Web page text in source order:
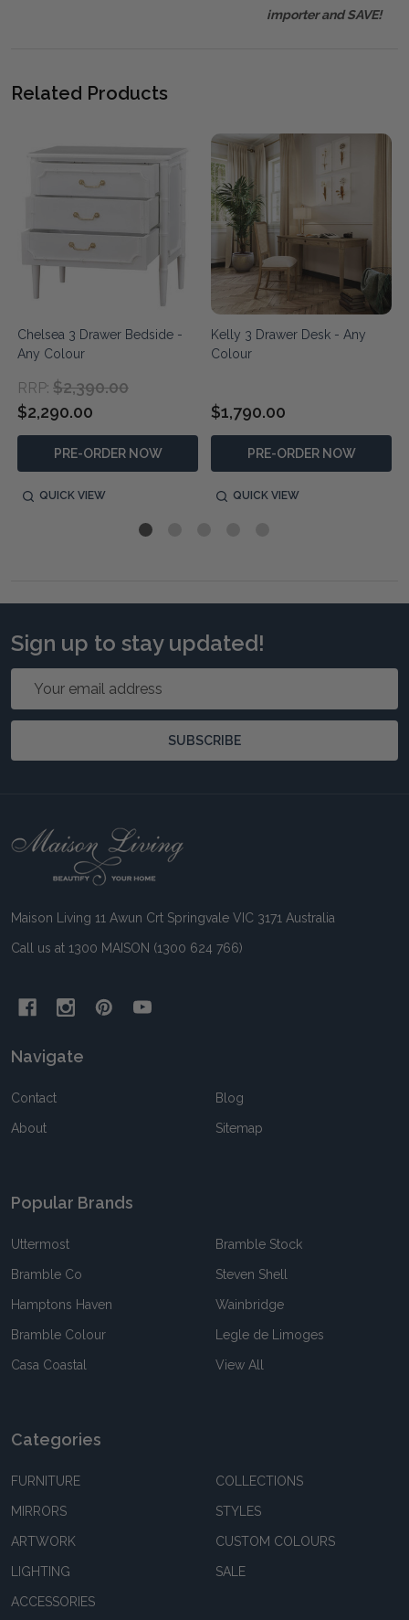
importer and SAVE!
Related Products
Chelsea 3 Drawer Bedside -
Any Colour
RRP: $2,390.00
$2,290.00
PRE-ORDER NOW
QUICK VIEW
Kelly 3 Drawer Desk - Any
Colour
$1,790.00
PRE-ORDER NOW
QUICK VIEW
Sign up to stay updated!
SUBSCRIBE
Footer
Maison Living 11 Awun Crt Springvale VIC 3171 Australia
Call us at 1300 MAISON (1300 624 766)
Navigate
Contact
About
Blog
Sitemap
Popular Brands
Uttermost
Bramble Co
Hamptons Haven
Bramble Colour
Casa Coastal
Bramble Stock
Steven Shell
Wainbridge
Legle de Limoges
View All
Categories
FURNITURE
MIRRORS
ARTWORK
LIGHTING
ACCESSORIES
COLLECTIONS
STYLES
CUSTOM COLOURS
SALE